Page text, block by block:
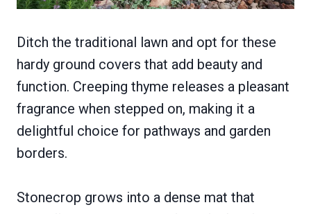
Ditch the traditional lawn and opt for these
hardy ground covers that add beauty and
function. Creeping thyme releases a pleasant
fragrance when stepped on, making it a
delightful choice for pathways and garden
borders.
Stonecrop grows into a dense mat that